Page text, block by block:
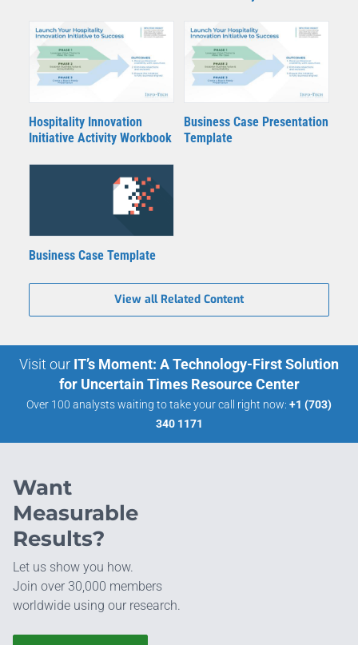
Hospitality Innovation
Initiative Activity Workbook
Business Case Presentation
Template
Business Case Template
View all Related Content
Visit our IT’s Moment: A Technology-First Solution
for Uncertain Times Resource Center
Over 100 analysts waiting to take your call right now: +1 (703)
340 1171
Want
Measurable
Results?
Let us show you how.
Join over 30,000 members
worldwide using our research.